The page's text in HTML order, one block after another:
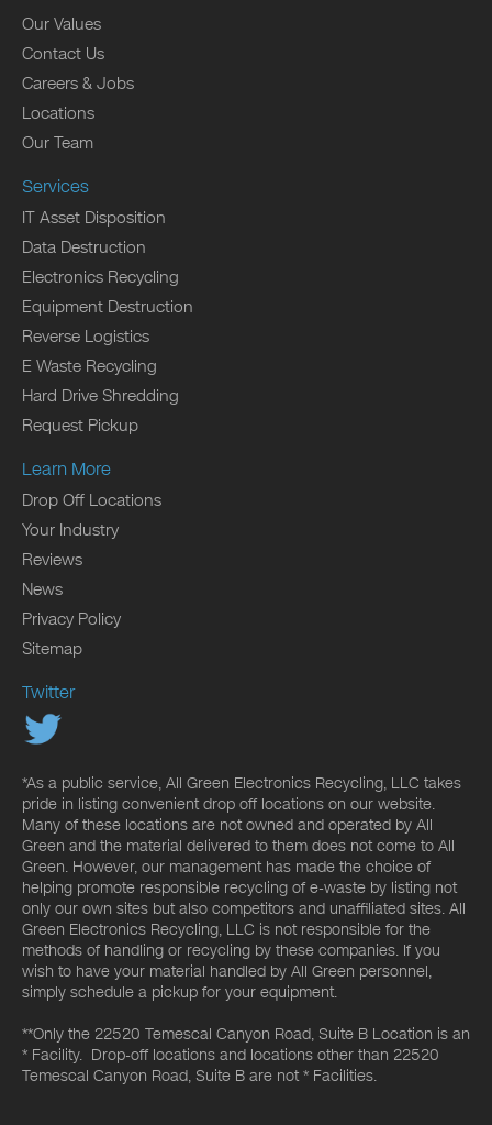
Our Values
Contact Us
Careers & Jobs
Locations
Our Team
Services
IT Asset Disposition
Data Destruction
Electronics Recycling
Equipment Destruction
Reverse Logistics
E Waste Recycling
Hard Drive Shredding
Request Pickup
Learn More
Drop Off Locations
Your Industry
Reviews
News
Privacy Policy
Sitemap
Twitter
*As a public service, All Green Electronics Recycling, LLC takes
pride in listing convenient drop off locations on our website.
Many of these locations are not owned and operated by All
Green and the material delivered to them does not come to All
Green. However, our management has made the choice of
helping promote responsible recycling of e-waste by listing not
only our own sites but also competitors and unaffiliated sites. All
Green Electronics Recycling, LLC is not responsible for the
methods of handling or recycling by these companies. If you
wish to have your material handled by All Green personnel,
simply schedule a pickup for your equipment.
**Only the 22520 Temescal Canyon Road, Suite B Location is an
* Facility. Drop-off locations and locations other than 22520
Temescal Canyon Road, Suite B are not * Facilities.